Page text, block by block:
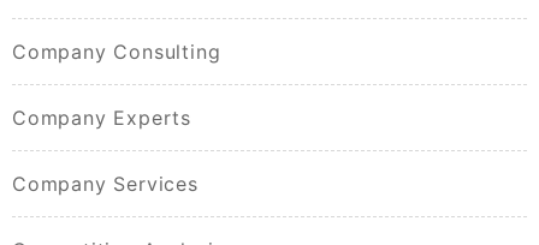
Company Consulting
Company Experts
Company Services